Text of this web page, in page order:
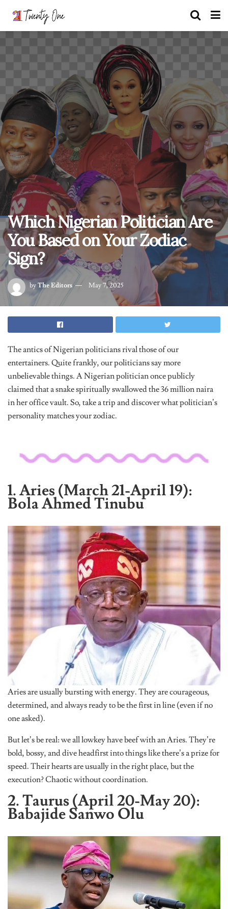
Which Nigerian Politician Are
You Based on Your Zodiac
Sign?
byThe Editors May 7, 2025
The antics of Nigerian politicians rival those of our
entertainers. Quite frankly, our politicians say more
unbelievable things. A Nigerian politician once publicly
claimed that a snake spiritually swallowed the 36 million naira
in her office vault. So, take a trip and discover what politician’s
personality matches your zodiac.
1. Aries (March 21-April 19):
Bola Ahmed Tinubu
Aries are usually bursting with energy. They are courageous,
determined, and always ready to be the first in line (even if no
one asked).
But let’s be real: we all lowkey have beef with an Aries. They’re
bold, bossy, and dive headfirst into things like there’s a prize for
speed. Their hearts are usually in the right place, but the
execution? Chaotic without coordination.
2. Taurus (April 20-May 20):
Babajide Sanwo Olu